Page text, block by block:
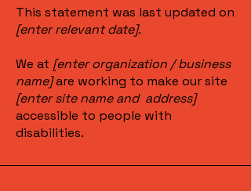
This statement was last updated on
[enter relevant date].
We at [enter organization / business
name]are working to make our site
[enter site name and address]
accessible to people with
disabilities.